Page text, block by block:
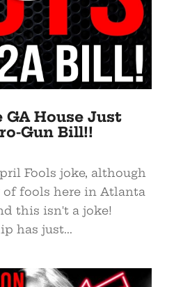
GA House Just
Gun Bill!!
Fools joke, although
fools here in Atlanta
this isn't a joke!
has just...